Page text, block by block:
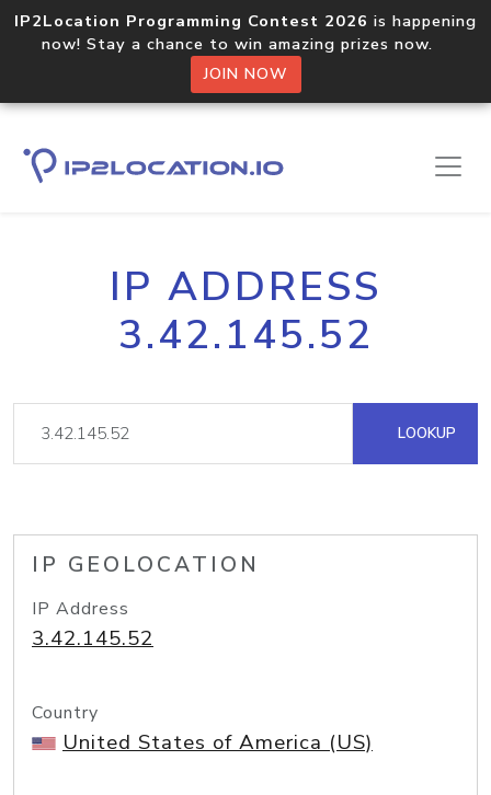
IP2Location Programming Contest 2026 is happening
now! Stay a chance to win amazing prizes now.
JOIN NOW
IP ADDRESS
3.42.145.52
LOOKUP
IP GEOLOCATION
IP Address
3.42.145.52
Country
United States of America (US)